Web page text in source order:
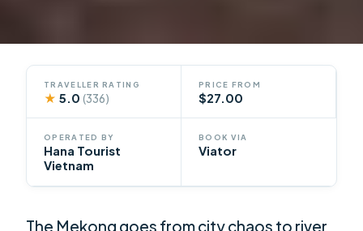
TRAVELLER RATING
★ 5.0(336)
PRICE FROM
$27.00
OPERATED BY
Hana Tourist
Vietnam
BOOK VIA
Viator
The Mekong goes from city chaos to river